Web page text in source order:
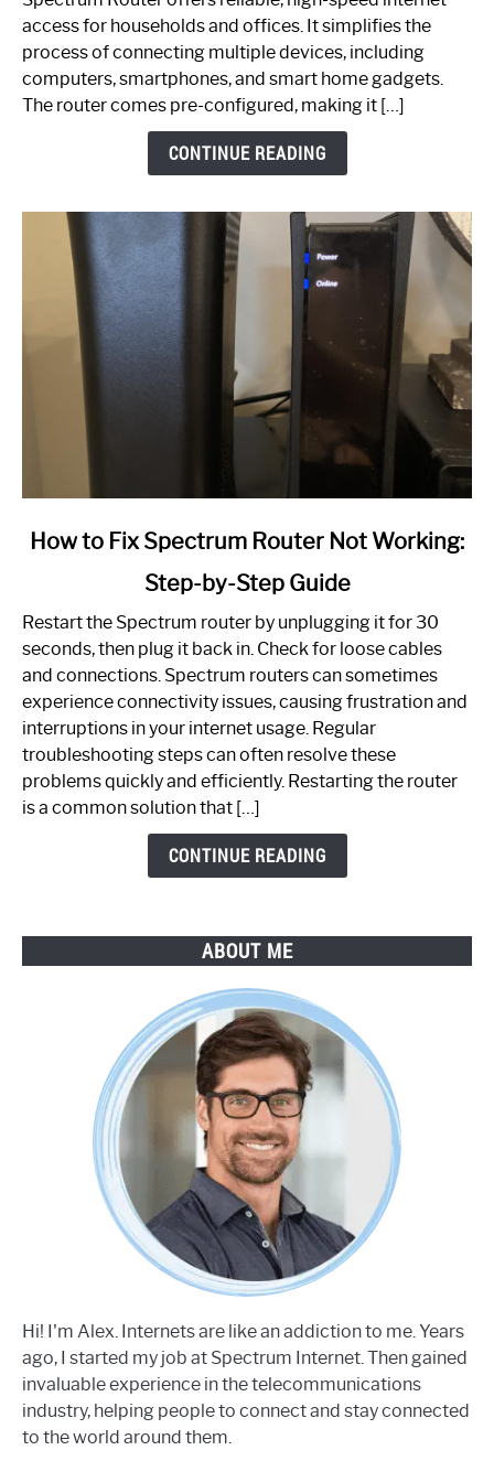
Your
Guide
access for households and offices. It simplifies the
process of connecting multiple devices, including
computers, smartphones, and smart home gadgets.
The router comes pre-configured, making it […]
CONTINUE READING
link
to
Spectrum
Router
Not
Working:
Step-
by-
How to Fix Spectrum Router Not Working:
Step-by-Step Guide
Restart the Spectrum router by unplugging it for 30
seconds, then plug it back in. Check for loose cables
and connections. Spectrum routers can sometimes
experience connectivity issues, causing frustration and
interruptions in your internet usage. Regular
troubleshooting steps can often resolve these
problems quickly and efficiently. Restarting the router
is a common solution that […]
CONTINUE READING
ABOUT ME
Hi! I'm Alex. Internets are like an addiction to me. Years
ago, I started my job at Spectrum Internet. Then gained
invaluable experience in the telecommunications
industry, helping people to connect and stay connected
to the world around them.